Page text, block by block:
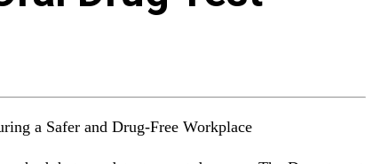
a Safer and Drug-Free Workplace